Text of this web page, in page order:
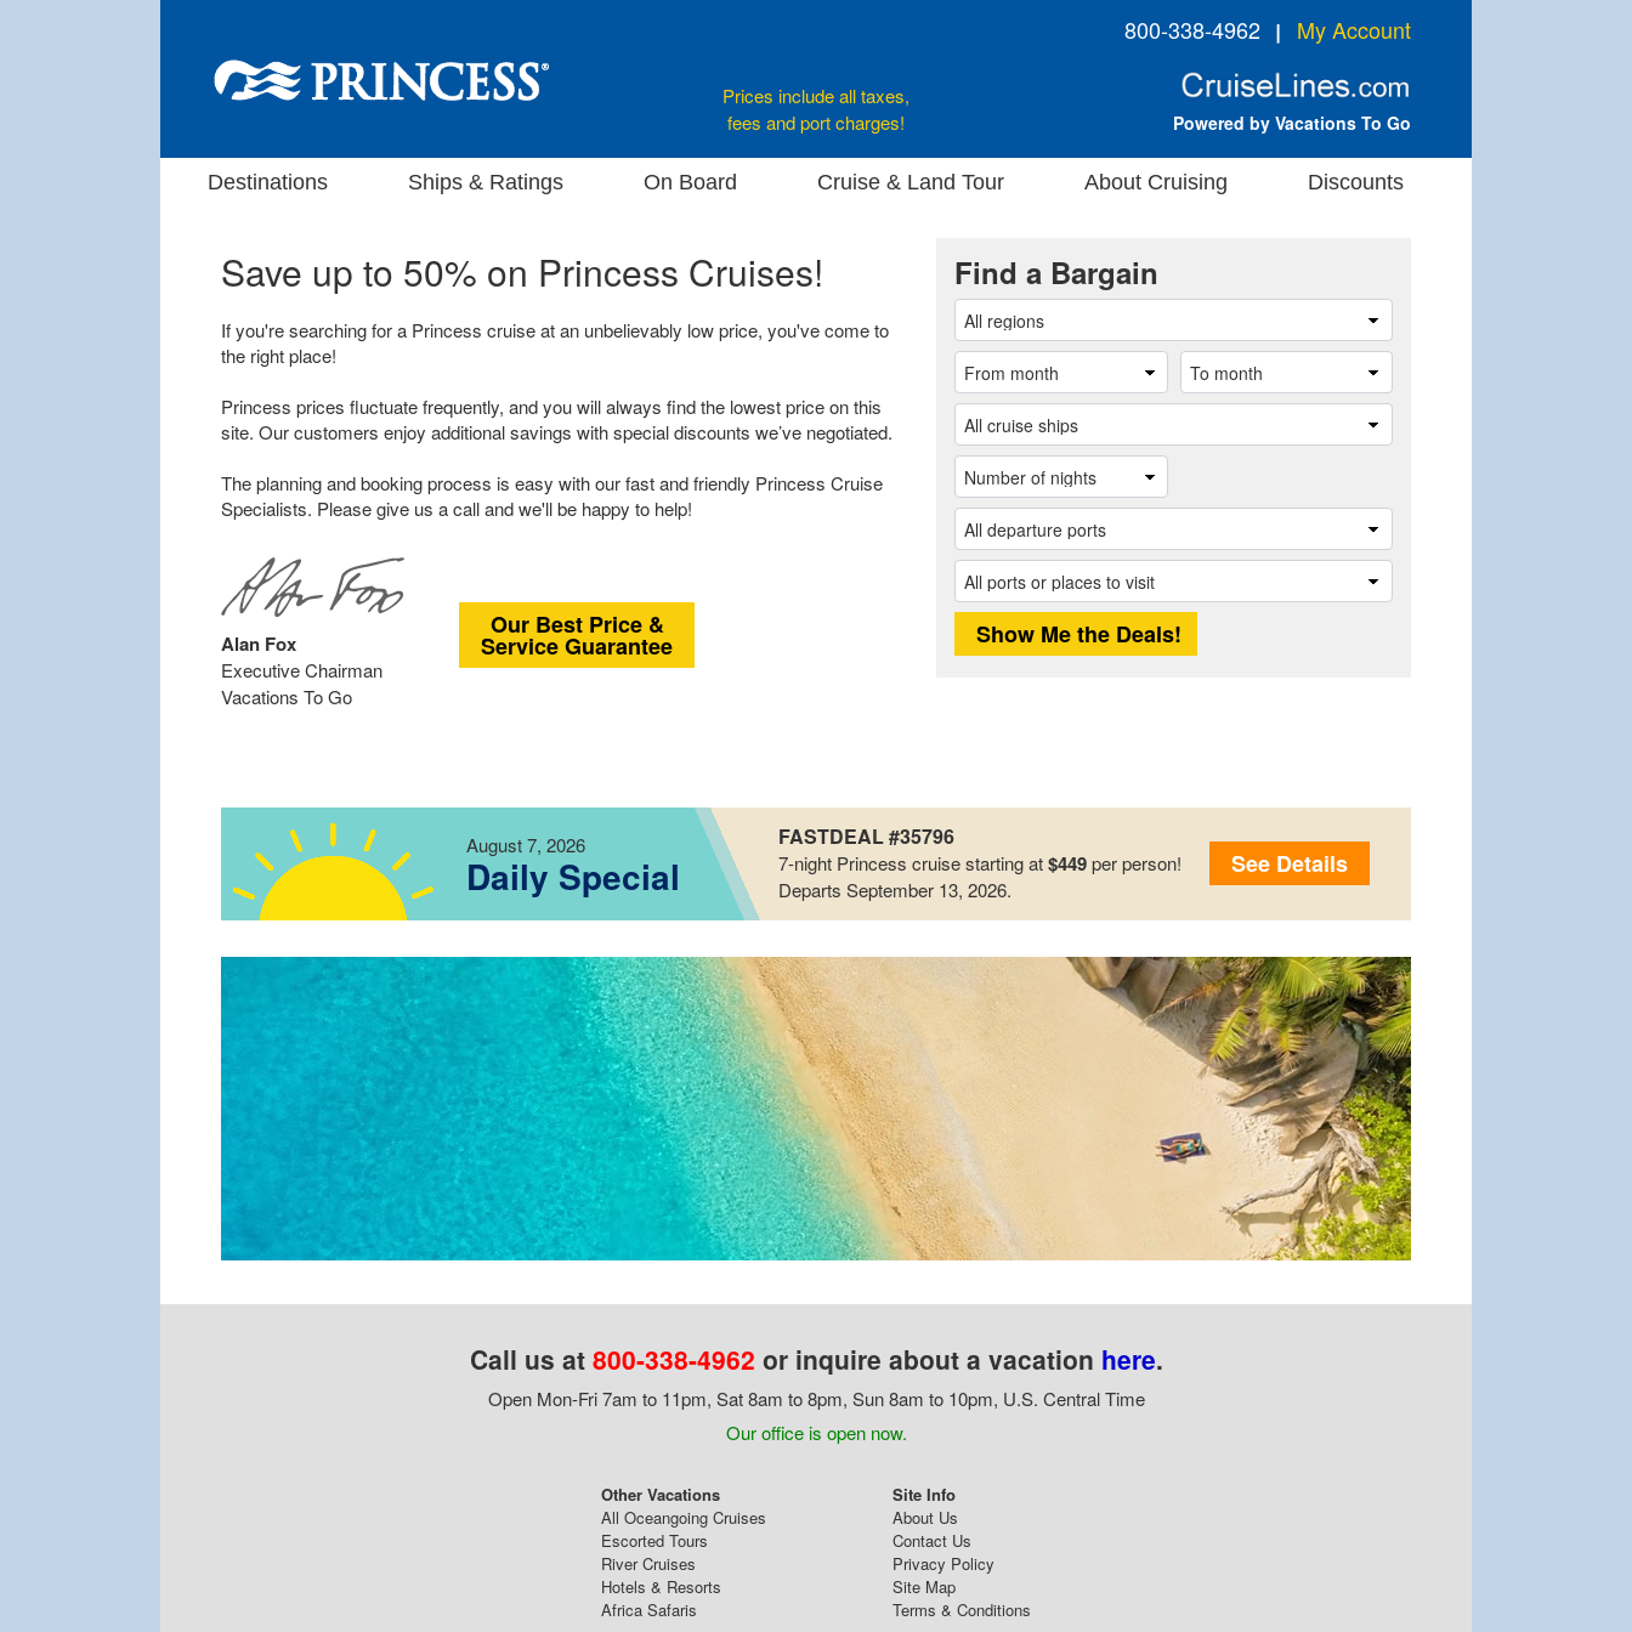
800-338-4962 ❘ My Account
Prices include all taxes,
fees and port charges!
Powered by Vacations To Go
Destinations Ships & Ratings On Board Cruise & Land Tour About Cruising Discounts
Save up to 50% on Princess Cruises!
If you're searching for a Princess cruise at an unbelievably low price, you've come to
the right place!
Princess prices fluctuate frequently, and you will always find the lowest price on this
site. Our customers enjoy additional savings with special discounts we’ve negotiated.
The planning and booking process is easy with our fast and friendly Princess Cruise
Specialists. Please give us a call and we'll be happy to help!
Alan Fox
Executive Chairman
Vacations To Go
Our Best Price &
Service Guarantee
Find a Bargain
August 7, 2026
Daily Special
FASTDEAL #35796
7-night Princess cruise starting at$449per person!
Departs September 13, 2026.
See Details
Call us at 800-338-4962 or inquire about a vacation here.
Open Mon-Fri 7am to 11pm, Sat 8am to 8pm, Sun 8am to 10pm, U.S. Central Time
Our office is open now.
Other Vacations
All Oceangoing Cruises
Escorted Tours
River Cruises
Hotels & Resorts
Africa Safaris
Site Info
About Us
Contact Us
Privacy Policy
Site Map
Terms & Conditions